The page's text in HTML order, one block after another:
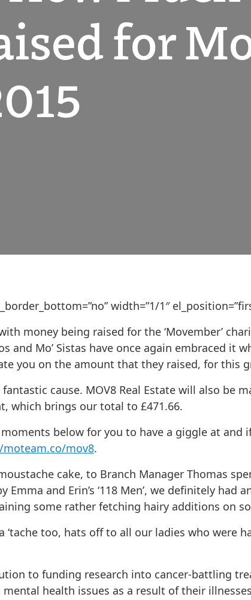
for
width=”1/1″
money being raised for the ‘Movember’
and Mo’ Sistas have once again embraced it
you on the amount that they raised, for this
cause. MOV8 Real Estate will also be
which brings our total to £471.66.
below for you to have a giggle at
mov8.
cake, to Branch Manager Thomas
Emma and Erin’s ‘118 Men’, we definitely
some rather fetching hairy additions on
too, hats off to all our ladies who were
to funding research into cancer-battling
health issues as a result of their